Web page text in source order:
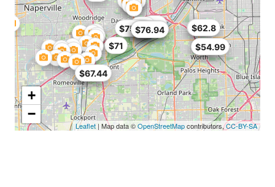
$50
$54.99
$60
$62
$62.8
$63.75
$64
$64
$67.44
$71
$64
$75.99$76
$76.94
+
−
Leaflet | Map data ©OpenStreetMapcontributors,CC-BY-SA